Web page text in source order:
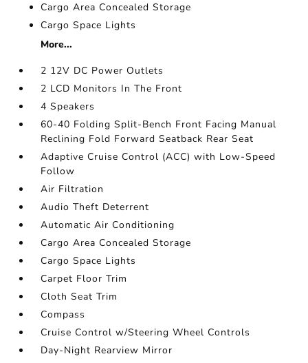
Cargo Area Concealed Storage
Cargo Space Lights
More...
2 12V DC Power Outlets
2 LCD Monitors In The Front
4 Speakers
60-40 Folding Split-Bench Front Facing Manual
Reclining Fold Forward Seatback Rear Seat
Adaptive Cruise Control (ACC) with Low-Speed
Follow
Air Filtration
Audio Theft Deterrent
Automatic Air Conditioning
Cargo Area Concealed Storage
Cargo Space Lights
Carpet Floor Trim
Cloth Seat Trim
Compass
Cruise Control w/Steering Wheel Controls
Day-Night Rearview Mirror